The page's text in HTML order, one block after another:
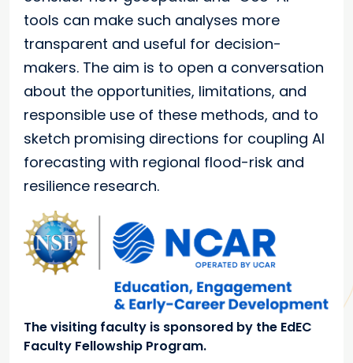
tools can make such analyses more
transparent and useful for decision-
makers. The aim is to open a conversation
about the opportunities, limitations, and
responsible use of these methods, and to
sketch promising directions for coupling AI
forecasting with regional flood-risk and
resilience research.
The visiting faculty is sponsored by the EdEC
Faculty Fellowship Program.